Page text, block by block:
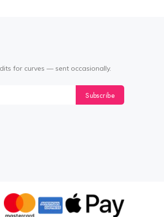
for curves — sent occasionally.
Subscribe